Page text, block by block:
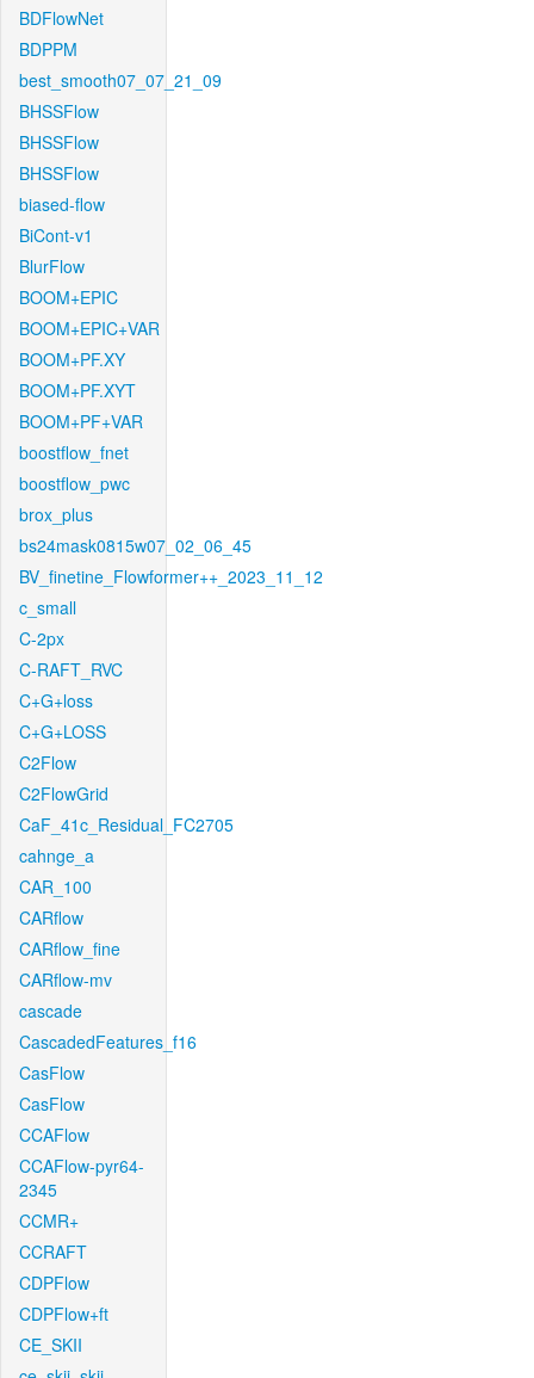
BDFlowNet
BDPPM
best_smooth07_07_21_09
BHSSFlow
BHSSFlow
BHSSFlow
biased-flow
BiCont-v1
BlurFlow
BOOM+EPIC
BOOM+EPIC+VAR
BOOM+PF.XY
BOOM+PF.XYT
BOOM+PF+VAR
boostflow_fnet
boostflow_pwc
brox_plus
bs24mask0815w07_02_06_45
BV_finetine_Flowformer++_2023_11_12
c_small
C-2px
C-RAFT_RVC
C+G+loss
C+G+LOSS
C2Flow
C2FlowGrid
CaF_41c_Residual_FC2705
cahnge_a
CAR_100
CARflow
CARflow_fine
CARflow-mv
cascade
CascadedFeatures_f16
CasFlow
CasFlow
CCAFlow
CCAFlow-pyr64-
2345
CCMR+
CCRAFT
CDPFlow
CDPFlow+ft
CE_SKII